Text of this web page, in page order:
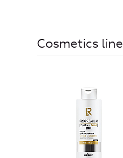
Cosmetics line